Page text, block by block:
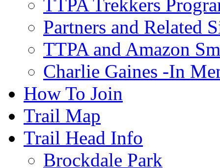
TTPA Trekkers
Partners and Related
TTPA and Amazon
Charlie Gaines -In
How To Join
Trail Map
Trail Head Info
Brockdale Park